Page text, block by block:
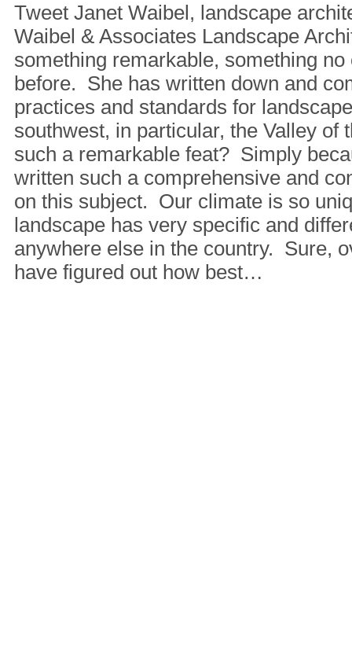
Tweet Janet Waibel, landscape
Waibel & Associates Landscape
something remarkable, something
before. She has written down and
practices and standards for
southwest, in particular, the Valley of
such a remarkable feat? Simply
written such a comprehensive and
on this subject. Our climate is so
landscape has very specific and
anywhere else in the country. Sure,
have figured out how best…